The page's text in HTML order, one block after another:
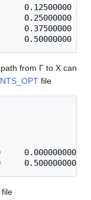
0.12500000 0
0.25000000 0
0.37500000 0
from Γ to X can
file
0.0000000000 Γ
file